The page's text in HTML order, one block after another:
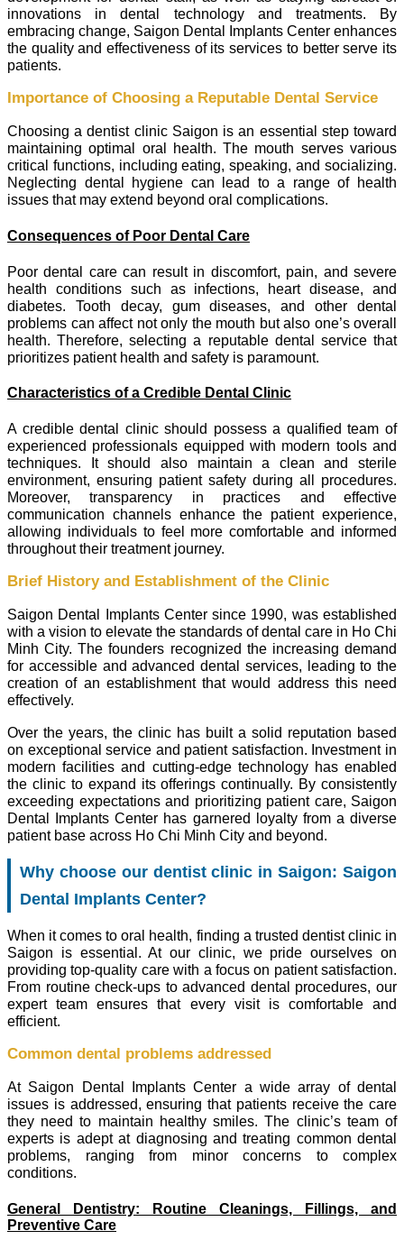
innovations in dental technology and treatments. By
embracing change, Saigon Dental Implants Center enhances
the quality and effectiveness of its services to better serve its
patients.
Importance of Choosing a Reputable Dental Service
Choosing a dentist clinic Saigon is an essential step toward
maintaining optimal oral health. The mouth serves various
critical functions, including eating, speaking, and socializing.
Neglecting dental hygiene can lead to a range of health
issues that may extend beyond oral complications.
Consequences of Poor Dental Care
Poor dental care can result in discomfort, pain, and severe
health conditions such as infections, heart disease, and
diabetes. Tooth decay, gum diseases, and other dental
problems can affect not only the mouth but also one’s overall
health. Therefore, selecting a reputable dental service that
prioritizes patient health and safety is paramount.
Characteristics of a Credible Dental Clinic
A credible dental clinic should possess a qualified team of
experienced professionals equipped with modern tools and
techniques. It should also maintain a clean and sterile
environment, ensuring patient safety during all procedures.
Moreover, transparency in practices and effective
communication channels enhance the patient experience,
allowing individuals to feel more comfortable and informed
throughout their treatment journey.
Brief History and Establishment of the Clinic
Saigon Dental Implants Center since 1990, was established
with a vision to elevate the standards of dental care in Ho Chi
Minh City. The founders recognized the increasing demand
for accessible and advanced dental services, leading to the
creation of an establishment that would address this need
effectively.
Over the years, the clinic has built a solid reputation based
on exceptional service and patient satisfaction. Investment in
modern facilities and cutting-edge technology has enabled
the clinic to expand its offerings continually. By consistently
exceeding expectations and prioritizing patient care, Saigon
Dental Implants Center has garnered loyalty from a diverse
patient base across Ho Chi Minh City and beyond.
Why choose our dentist clinic in Saigon: Saigon
Dental Implants Center?
When it comes to oral health, finding a trusted dentist clinic in
Saigon is essential. At our clinic, we pride ourselves on
providing top-quality care with a focus on patient satisfaction.
From routine check-ups to advanced dental procedures, our
expert team ensures that every visit is comfortable and
efficient.
Common dental problems addressed
At Saigon Dental Implants Center a wide array of dental
issues is addressed, ensuring that patients receive the care
they need to maintain healthy smiles. The clinic’s team of
experts is adept at diagnosing and treating common dental
problems, ranging from minor concerns to complex
conditions.
General Dentistry: Routine Cleanings, Fillings, and
Preventive Care